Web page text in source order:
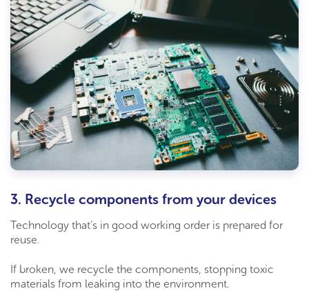
3. Recycle components from your devices
Technology that’s in good working order is prepared for
reuse.
If broken, we recycle the components, stopping toxic
materials from leaking into the environment.